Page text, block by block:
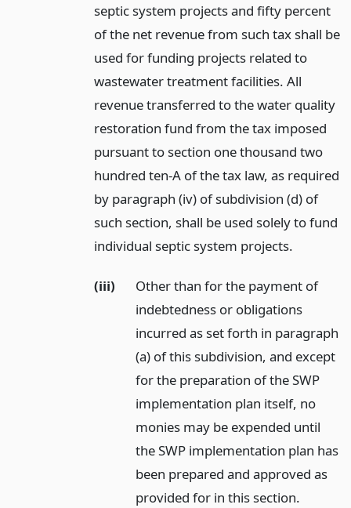
septic system projects and fifty percent
of the net revenue from such tax shall be
used for funding projects related to
wastewater treatment facilities. All
revenue transferred to the water quality
restoration fund from the tax imposed
pursuant to section one thousand two
hundred ten-A of the tax law, as required
by paragraph (iv) of subdivision (d) of
such section, shall be used solely to fund
individual septic system projects.
(iii)
Other than for the payment of
indebtedness or obligations
incurred as set forth in paragraph
(a) of this subdivision, and except
for the preparation of the SWP
implementation plan itself, no
monies may be expended until
the SWP implementation plan has
been prepared and approved as
provided for in this section.